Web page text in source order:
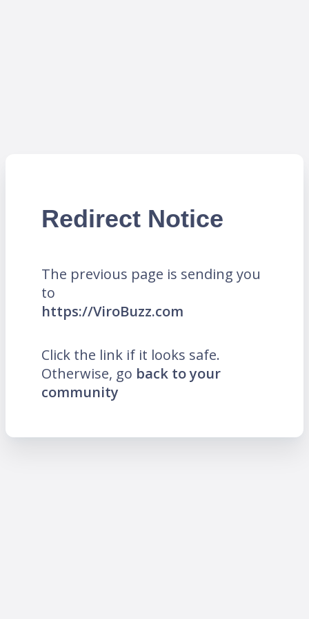
Redirect Notice
The previous page is sending you
to
https://ViroBuzz.com
Click the link if it looks safe.
Otherwise, go back to your
community